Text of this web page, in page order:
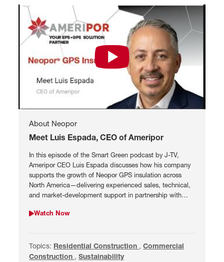
Watch Meet Luis Espada, CEO of
About Neopor
Meet Luis Espada, CEO of Ameripor
In this episode of the Smart Green podcast by J-TV,
Ameripor CEO Luis Espada discusses how his company
supports the growth of Neopor GPS insulation across
North America—delivering experienced sales, technical,
and market-development support in partnership with
Watch Meet Luis Espada, CEO of Ameripor
Watch Now
Topics: Search by Residential Construction
Residential Construction ,Search by Commercial
Commercial
Construction ,Search by Sustainability
Sustainability